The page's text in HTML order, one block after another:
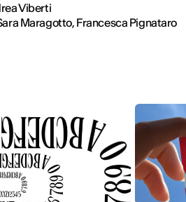
Viberti
Maragotto, Francesca Pignataro